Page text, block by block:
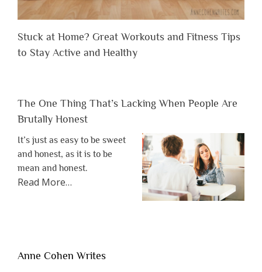
Stuck at Home? Great Workouts and Fitness Tips
to Stay Active and Healthy
The One Thing That’s Lacking When People Are
Brutally Honest
It’s just as easy to be sweet
and honest, as it is to be
mean and honest.
Read Moreabout
Lacking
…
Anne Cohen Writes